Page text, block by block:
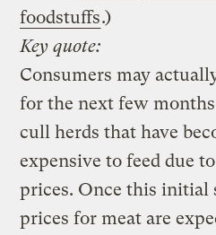
foodstuffs.)
Key quote:
Consumers may
for the next few
cull herds that have
expensive to feed due
prices. Once this initial
prices for meat are